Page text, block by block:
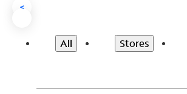
<
All Stores